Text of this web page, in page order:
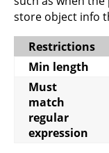
store object info
Restrictions
Min length
Must
match
regular
expression